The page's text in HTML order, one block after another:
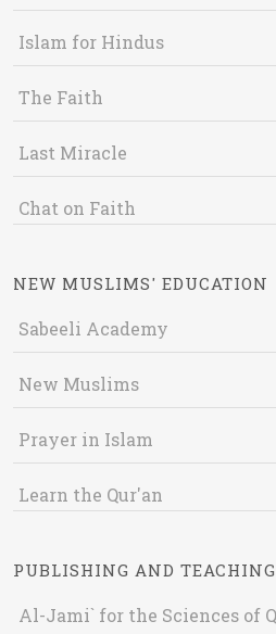
Islam for Hindus
The Faith
Last Miracle
Chat on Faith
NEW MUSLIMS' EDUCATION
Sabeeli Academy
New Muslims
Prayer in Islam
Learn the Qur'an
PUBLISHING AND
Al-Jami` for the Sciences of